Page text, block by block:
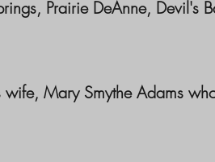
Prairie DeAnne, Devil's
Mary Smythe Adams